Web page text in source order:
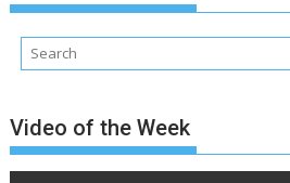
Video of the Week